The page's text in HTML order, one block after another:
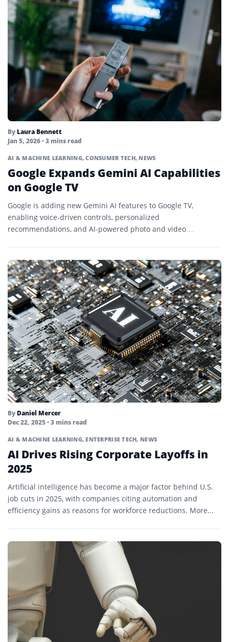
By Laura Bennett
Jan 5, 2026• 3 mins read
AI & MACHINE LEARNING,CONSUMER TECH, NEWS
Google Expands Gemini AI Capabilities
on Google TV
Google is adding new Gemini AI features to Google TV,
enabling voice-driven controls, personalized
recommendations, and AI-powered photo and video
By Daniel Mercer
Dec 22, 2025• 3 mins read
AI & MACHINE LEARNING, ENTERPRISE TECH, NEWS
AI Drives Rising Corporate Layoffs in
2025
Artificial intelligence has become a major factor behind U.S.
job cuts in 2025, with companies citing automation and
efficiency gains as reasons for workforce reductions. More...